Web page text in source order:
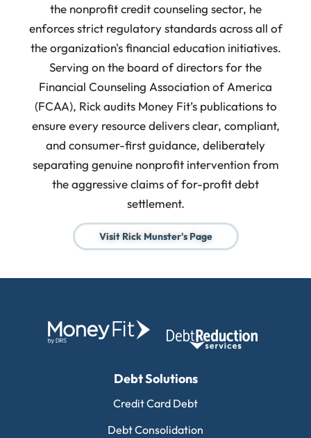
the nonprofit credit counseling sector, he
enforces strict regulatory standards across all of
the organization's financial education initiatives.
Serving on the board of directors for the
Financial Counseling Association of America
(FCAA), Rick audits Money Fit’s publications to
ensure every resource delivers clear, compliant,
and consumer-first guidance, deliberately
separating genuine nonprofit intervention from
the aggressive claims of for-profit debt
settlement.
Visit Rick Munster's Page
Debt Solutions
Credit Card Debt
Debt Consolidation